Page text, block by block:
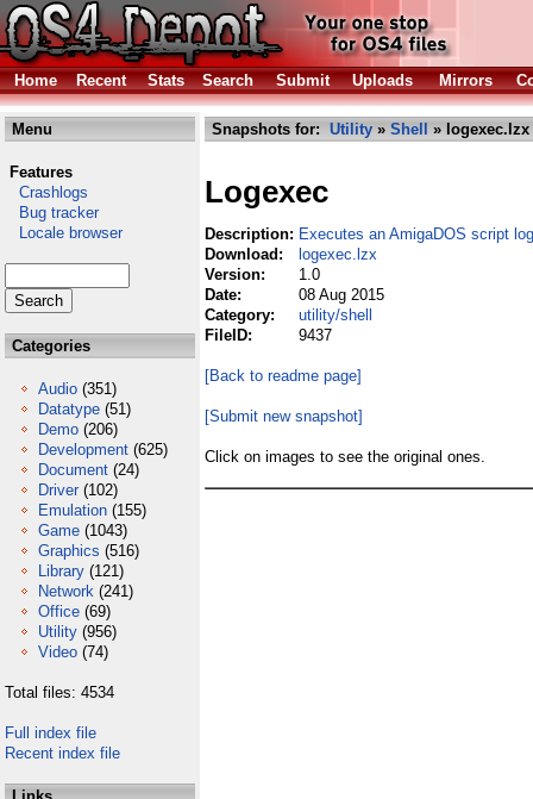
Home Recent Stats Search Submit Uploads Mirrors
Menu
Features
Crashlogs
Bug tracker
Locale browser
Categories
Audio (351)
Datatype (51)
Demo (206)
Development (625)
Document (24)
Driver (102)
Emulation (155)
Game (1043)
Graphics (516)
Library (121)
Network (241)
Office (69)
Utility (956)
Video (74)
Total files: 4534
Full index file
Recent index file
Snapshots for: Utility » Shell » logexec.lzx
Logexec
Description: Executes an AmigaDOS script
Download:
logexec.lzx
Version:
1.0
Date:
08 Aug 2015
Category:
utility/shell
FileID:
9437
[Back to readme page]
[Submit new snapshot]
Click on images to see the original ones.